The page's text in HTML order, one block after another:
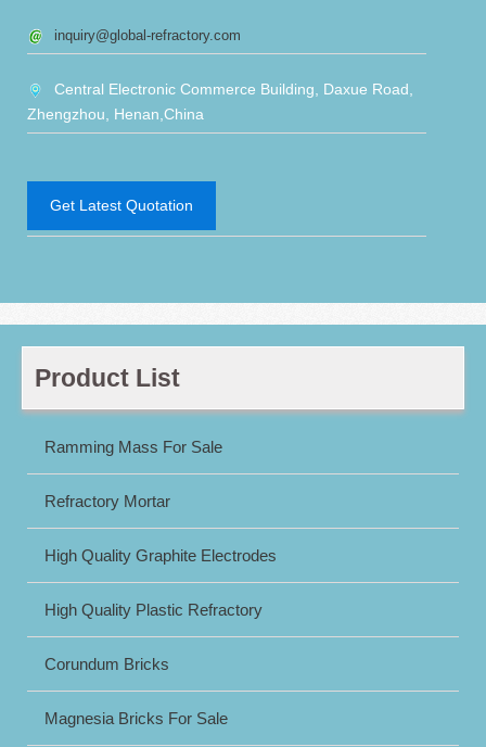
inquiry@global-refractory.com
Central Electronic Commerce Building, Daxue Road,
Zhengzhou, Henan,China
Get Latest Quotation
Product List
Ramming Mass For Sale
Refractory Mortar
High Quality Graphite Electrodes
High Quality Plastic Refractory
Corundum Bricks
Magnesia Bricks For Sale